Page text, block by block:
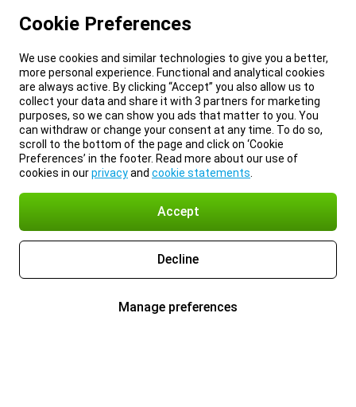
Cookie Preferences
We use cookies and similar technologies to give you a better,
more personal experience. Functional and analytical cookies
are always active. By clicking “Accept” you also allow us to
collect your data and share it with 3 partners for marketing
purposes, so we can show you ads that matter to you. You
can withdraw or change your consent at any time. To do so,
scroll to the bottom of the page and click on ‘Cookie
Preferences’ in the footer. Read more about our use of
cookies in ourprivacyand cookie statements
Accept
Decline
Manage preferences